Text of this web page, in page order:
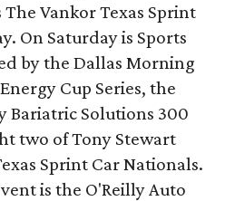
Vankor Texas Sprint
On Saturday is Sports
by the Dallas Morning
Cup Series, the
Bariatric Solutions 300
two of Tony Stewart
Sprint Car Nationals.
is the O'Reilly Auto